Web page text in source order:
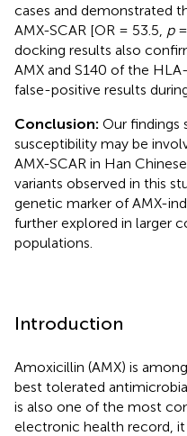
cases and demonstrated
AMX-SCAR [OR = 53.5, p=
docking results also
AMX and S140 of the
false-positive results
Conclusion: Our findings
susceptibility may be
AMX-SCAR in Han
variants observed in this
genetic marker of AMX-
further explored in larger
populations.
Introduction
Amoxicillin (AMX) is
best tolerated
is also one of the most
electronic health record,